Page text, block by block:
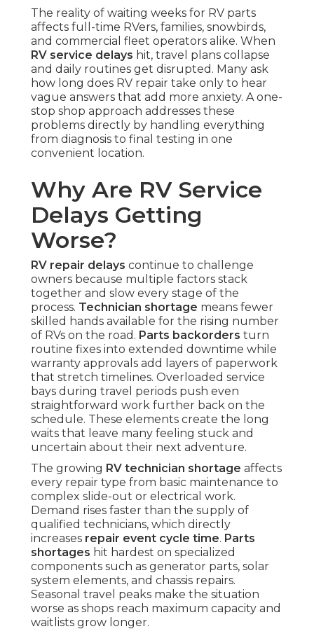
The reality of waiting weeks for RV parts
affects full-time RVers, families, snowbirds,
and commercial fleet operators alike. When
RV service delays hit, travel plans collapse
and daily routines get disrupted. Many ask
how long does RV repair take only to hear
vague answers that add more anxiety. A one-
stop shop approach addresses these
problems directly by handling everything
from diagnosis to final testing in one
convenient location.
Why Are RV Service
Delays Getting
Worse?
RV repair delays continue to challenge
owners because multiple factors stack
together and slow every stage of the
process. Technician shortage means fewer
skilled hands available for the rising number
of RVs on the road. Parts backorders turn
routine fixes into extended downtime while
warranty approvals add layers of paperwork
that stretch timelines. Overloaded service
bays during travel periods push even
straightforward work further back on the
schedule. These elements create the long
waits that leave many feeling stuck and
uncertain about their next adventure.
The growing RV technician shortage affects
every repair type from basic maintenance to
complex slide-out or electrical work.
Demand rises faster than the supply of
qualified technicians, which directly
increases repair event cycle time. Parts
shortages hit hardest on specialized
components such as generator parts, solar
system elements, and chassis repairs.
Seasonal travel peaks make the situation
worse as shops reach maximum capacity and
waitlists grow longer.